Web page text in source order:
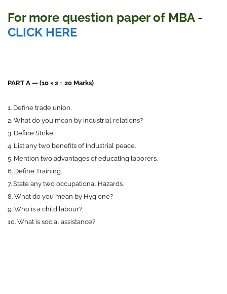
For more question paper of MBA-
CLICK HERE
PART A — (10 × 2 = 20 Marks)
1. Define trade union.
2. What do you mean by industrial relations?
3. Define Strike.
4. List any two benefits of Industrial peace.
5. Mention two advantages of educating laborers.
6. Define Training.
7. State any two occupational Hazards.
8. What do you mean by Hygiene?
9. Who is a child labour?
10. What is social assistance?